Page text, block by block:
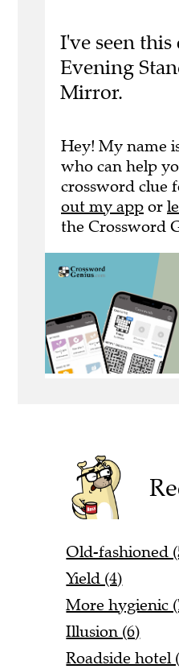
I've seen
Evening
Mirror.
Hey! My name
who can help
crossword clue
out my app or
the Crossword
Old-fashioned
Yield (4)
More hygienic
Illusion (6)
Roadside hotel